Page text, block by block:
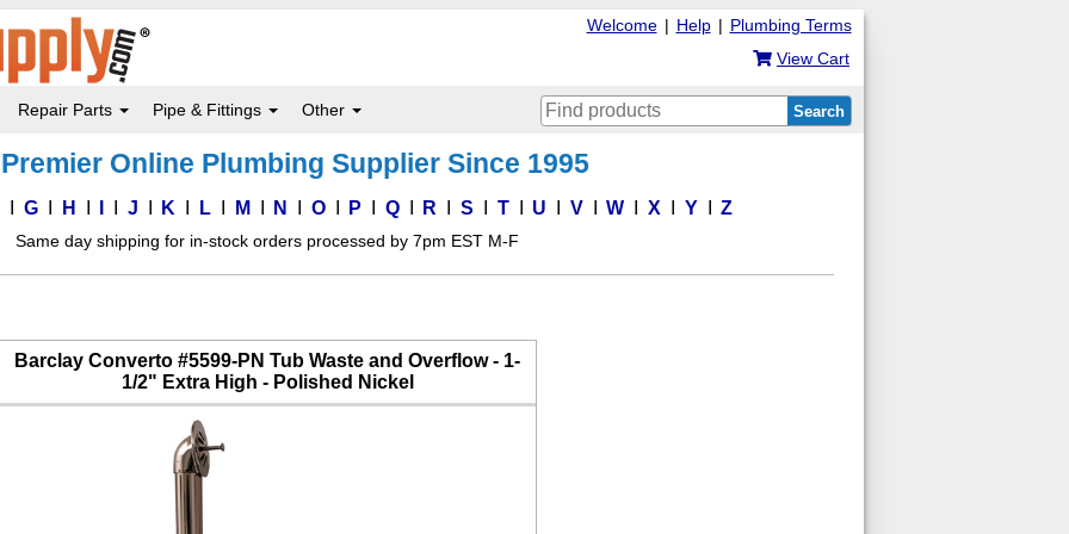
Plumbing Terms
|
Help
|
Welcome
View Cart
Repair Parts Pipe & Fittings Other Search
Online Plumbing Supplier Since 1995
G H J K L M N O P Q R S T U V W X Y Z
Same day shipping for in-stock orders processed by 7pm EST M-F
Barclay Converto #5599-PN Tub Waste and Overflow - 1-
1/2" Extra High - Polished Nickel